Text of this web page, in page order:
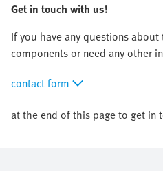
Get in touch with us!
If you have any questions
components or need any other
contact form
at the end of this page to get in